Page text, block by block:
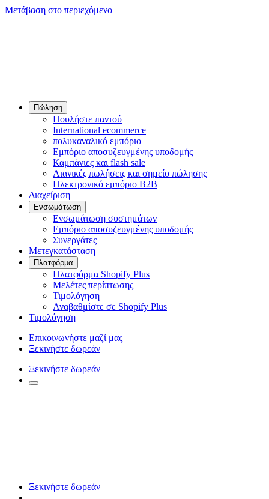
Μετάβαση στο περιεχόμενο
Πώληση
Πουλήστε παντού
International ecommerce
πολυκαναλικό εμπόριο
Εμπόριο αποσυζευγμένης υποδομής
Καμπάνιες και flash sale
Λιανικές πωλήσεις και σημείο πώλησης
Ηλεκτρονικό εμπόριο B2B
Διαχείριση
Ενσωμάτωση
Ενσωμάτωση συστημάτων
Εμπόριο αποσυζευγμένης υποδομής
Συνεργάτες
Μετεγκατάσταση
Πλατφόρμα
Πλατφόρμα Shopify Plus
Μελέτες περίπτωσης
Τιμολόγηση
Αναβαθμίστε σε Shopify Plus
Τιμολόγηση
Επικοινωνήστε μαζί μας
Ξεκινήστε δωρεάν
Ξεκινήστε δωρεάν
Ξεκινήστε δωρεάν